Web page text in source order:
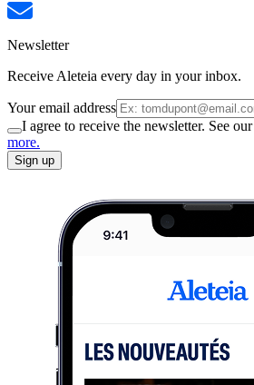
Newsletter
Receive Aleteia every day in your inbox.
Your email address
I agree to receive the newsletter. See our
more.
Sign up